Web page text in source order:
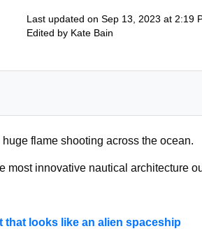
Last updated on Sep 13, 2023 at 2:19
Edited by Kate Bain
flame shooting across the ocean.
most innovative nautical architecture
that looks like an alien spaceship